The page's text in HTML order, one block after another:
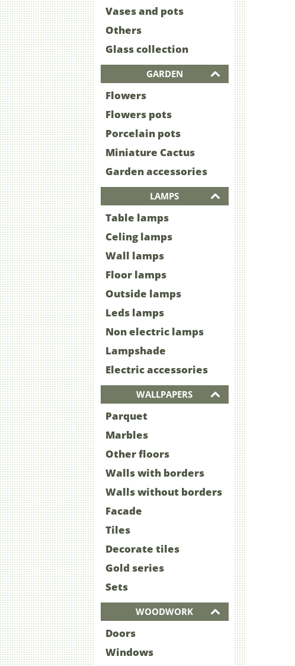
Vases and pots
Others
Glass collection
GARDEN
Flowers
Flowers pots
Porcelain pots
Miniature Cactus
Garden accessories
LAMPS
Table lamps
Celing lamps
Wall lamps
Floor lamps
Outside lamps
Leds lamps
Non electric lamps
Lampshade
Electric accessories
WALLPAPERS
Parquet
Marbles
Other floors
Walls with borders
Walls without borders
Facade
Tiles
Decorate tiles
Gold series
Sets
WOODWORK
Doors
Windows